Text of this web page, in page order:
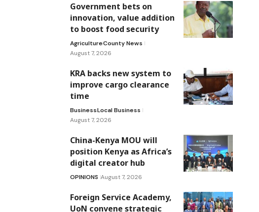
Government bets on
innovation, value addition
to boost food security
AgricultureCounty News
August 7, 2026
KRA backs new system to
improve cargo clearance
time
BusinessLocal Business
August 7, 2026
China-Kenya MOU will
position Kenya as Africa’s
digital creator hub
OPINIONS August 7, 2026
Foreign Service Academy,
UoN convene strategic